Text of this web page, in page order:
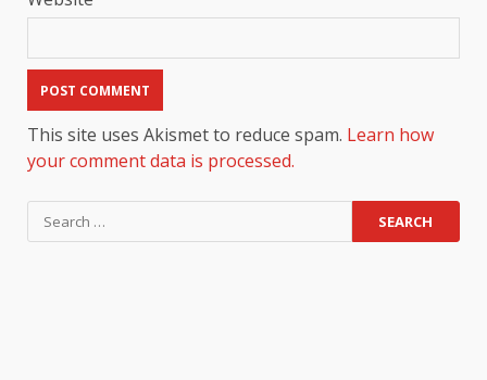
This site uses Akismet to reduce spam. Learn how
your comment data is processed.
Search
for: